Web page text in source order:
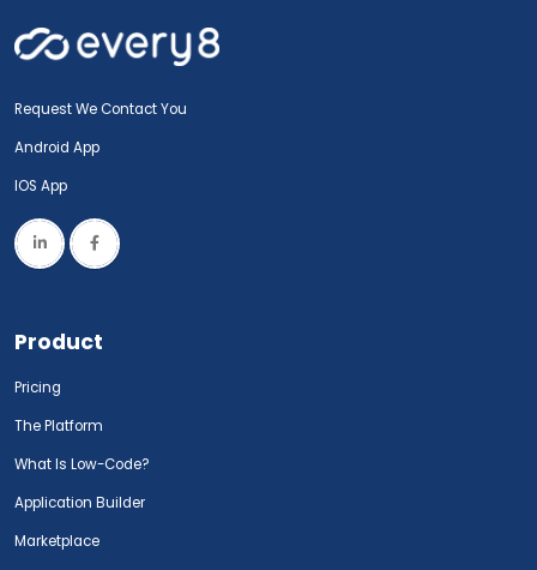
Request We Contact You
Android App
IOS App
Product
Pricing
The Platform
What Is Low-Code?
Application Builder
Marketplace